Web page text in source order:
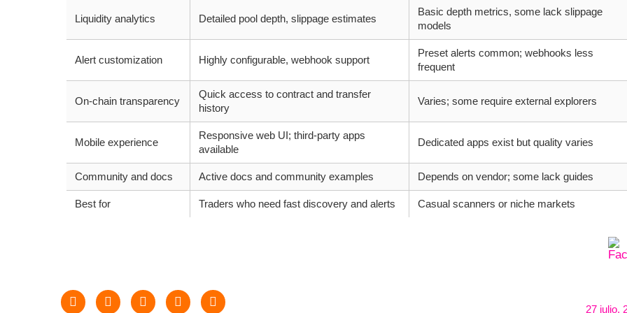
Liquidity analytics Detailed pool depth, slippage estimates
Basic depth metrics, some lack slippage
models
Alert customization Highly configurable, webhook support
Preset alerts common; webhooks less
frequent
On-chain transparency
Quick access to contract and transfer
history
Varies; some require external explorers
Mobile experience
Responsive web UI; third-party apps
available
Dedicated apps exist but quality varies
Community and docs Active docs and community examples Depends on vendor; some lack guides
Best for Traders who need fast discovery and alerts Casual scanners or niche markets
27 julio,